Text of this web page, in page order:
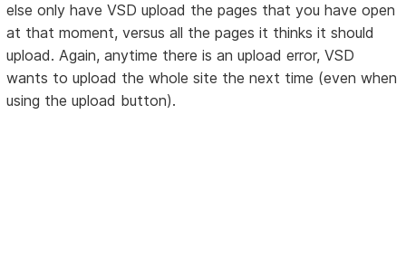
else only have VSD upload the pages that you have open
at that moment, versus all the pages it thinks it should
upload. Again, anytime there is an upload error, VSD
wants to upload the whole site the next time (even when
using the upload button).